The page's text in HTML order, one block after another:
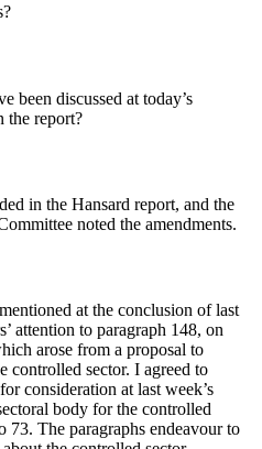
been discussed at today’s
the report?
in the Hansard report, and the
noted the amendments.
at the conclusion of last
attention to paragraph 148, on
arose from a proposal to
controlled sector. I agreed to
consideration at last week’s
body for the controlled
73. The paragraphs endeavour to